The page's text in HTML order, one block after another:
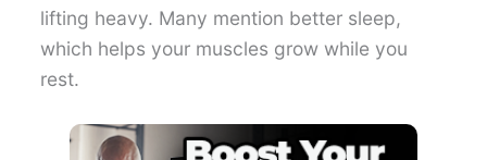
lifting heavy. Many mention better sleep,
which helps your muscles grow while you
rest.